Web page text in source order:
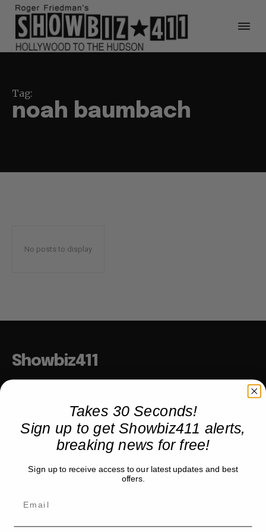
Tag:
noah baumbach
No posts to display
Showbiz411
COMPANY
Partner with us
Takes 30 Seconds!
Sign up to get Showbiz411 alerts,
breaking news for free!
Sign up to receive access to our latest updates and best
offers.